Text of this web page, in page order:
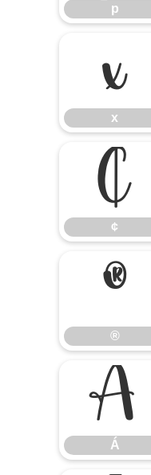
p
x
x
¢
¢
®
®
Á
Á